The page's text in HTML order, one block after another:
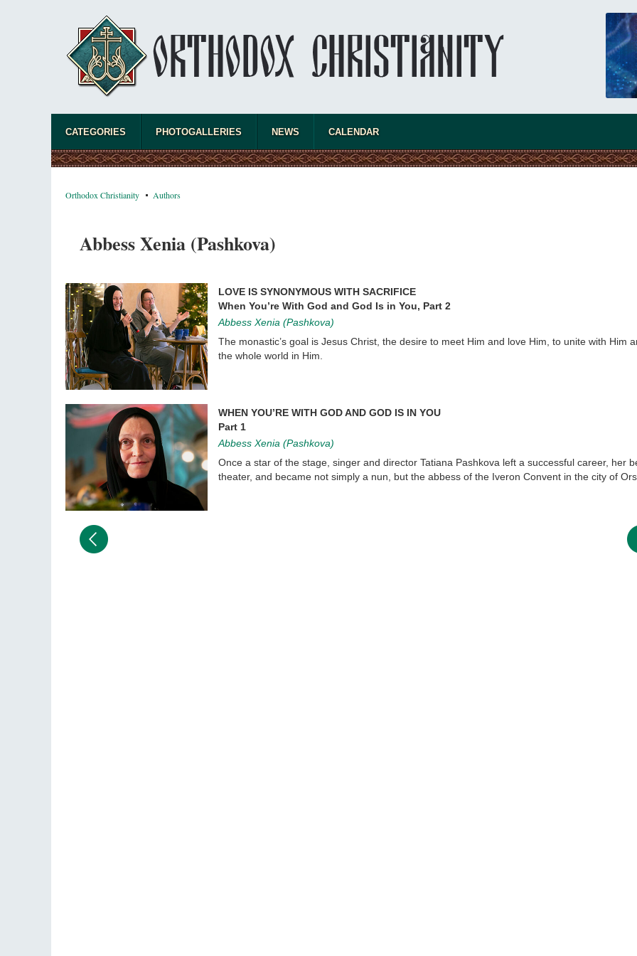
CATEGORIES PHOTOGALLERIES NEWS CALENDAR
Orthodox Christianity Authors
Abbess Xenia (Pashkova)
LOVE IS SYNONYMOUS WITH SACRIFICE
When You’re With God and God Is in You, Part 2
Abbess Xenia (Pashkova)
The monastic’s goal is Jesus Christ, the desire to meet Him and love Him, to unite with Him
the whole world in Him.
WHEN YOU’RE WITH GOD AND GOD IS IN YOU
Part 1
Abbess Xenia (Pashkova)
Once a star of the stage, singer and director Tatiana Pashkova left a successful career, her
theater, and became not simply a nun, but the abbess of the Iveron Convent in the city of